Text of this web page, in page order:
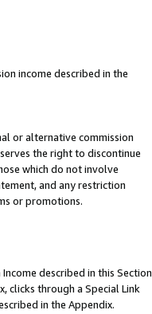
income described in the
or alternative commission
the right to discontinue
which do not involve
and any restriction
or promotions.
described in this Section
clicks through a Special Link
in the Appendix.